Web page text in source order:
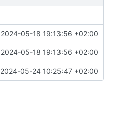
2024-05-18 19:13:56 +02:00
2024-05-18 19:13:56 +02:00
2024-05-24 10:25:47 +02:00